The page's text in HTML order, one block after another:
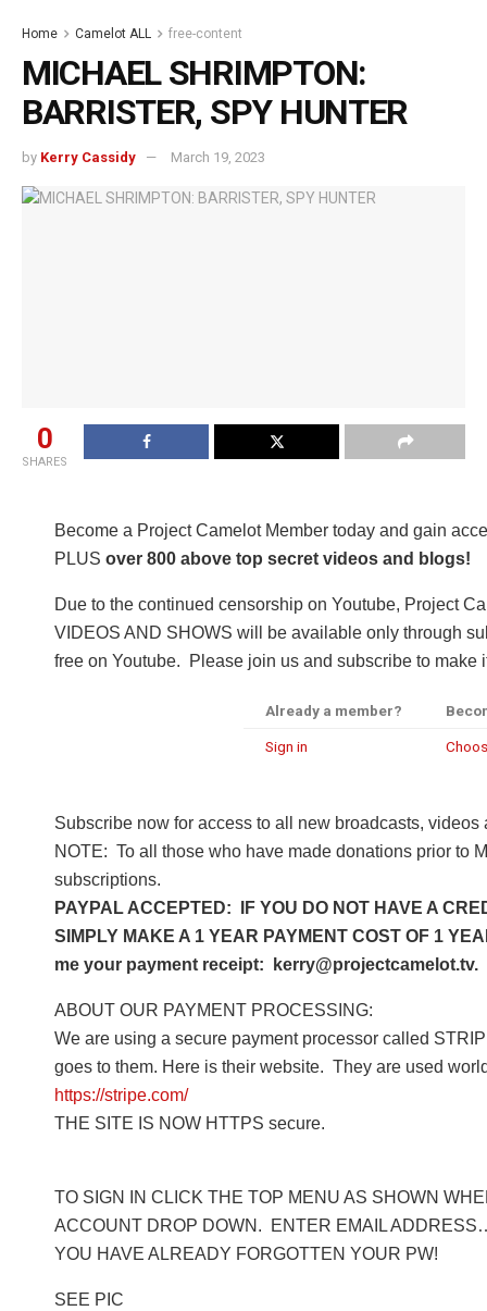
Home Camelot ALL free-content
MICHAEL SHRIMPTON:
BARRISTER, SPY HUNTER
by Kerry Cassidy March 19, 2023
0
SHARES
Become a Project Camelot Member today and gain
PLUS over 800 above top secret videos and blogs!
Due to the continued censorship on Youtube, Project
VIDEOS AND SHOWS will be available only through
free on Youtube. Please join us and subscribe to make
Already a member?
Sign in
Subscribe now for access to all new broadcasts,
NOTE: To all those who have made donations prior to
subscriptions.
PAYPAL ACCEPTED: IF YOU DO NOT HAVE A
SIMPLY MAKE A 1 YEAR PAYMENT COST OF 1
me your payment receipt:
ABOUT OUR PAYMENT PROCESSING:
We are using a secure payment processor called
goes to them. Here is their website. They are used
https://stripe.com/
THE SITE IS NOW HTTPS secure.
TO SIGN IN CLICK THE TOP MENU AS SHOWN
ACCOUNT DROP DOWN. ENTER EMAIL
YOU HAVE ALREADY FORGOTTEN YOUR PW!
SEE PIC